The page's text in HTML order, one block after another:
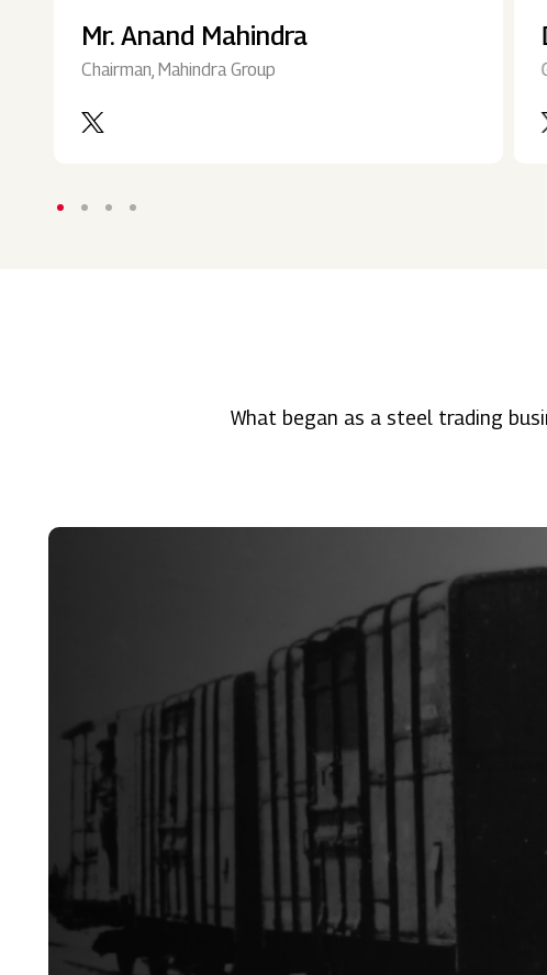
Mr. Anand Mahindra
Chairman, Mahindra Group
What began as a steel trading